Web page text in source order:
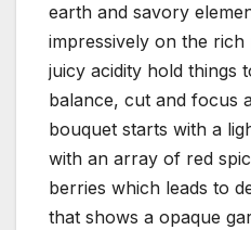
earth and savory
impressively on the
juicy acidity hold things
balance, cut and focus
bouquet starts with a
with an array of red
berries which leads to
that shows a opaque